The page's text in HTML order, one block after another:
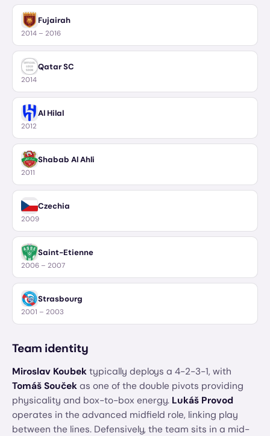
Fujairah
2014 – 2016
Qatar SC
2014
Al Hilal
2012
Shabab Al Ahli
2011
Czechia
2009
Saint-Etienne
2006 – 2007
Strasbourg
2001 – 2003
Team identity
Miroslav Koubek typically deploys a 4-2-3-1, with
Tomáš Souček as one of the double pivots providing
physicality and box-to-box energy. Lukáš Provod
operates in the advanced midfield role, linking play
between the lines. Defensively, the team sits in a mid-